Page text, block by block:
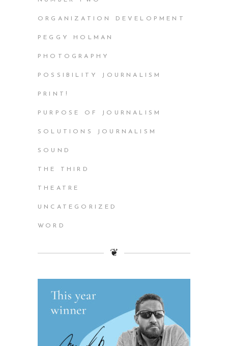
ORGANIZATION DEVELOPMENT
PEGGY HOLMAN
PHOTOGRAPHY
POSSIBILITY JOURNALISM
PRINT!
PURPOSE OF JOURNALISM
SOLUTIONS JOURNALISM
SOUND
THE THIRD
THEATRE
UNCATEGORIZED
WORD
❦